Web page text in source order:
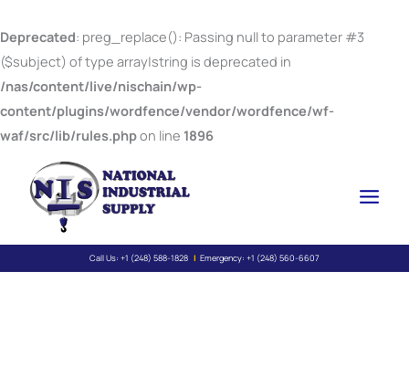
Deprecated: preg_replace(): Passing null to parameter #3
($subject) of type array|string is deprecated in
/nas/content/live/nischain/wp-
content/plugins/wordfence/vendor/wordfence/wf-
waf/src/lib/rules.phpon line 1896
to
content
Call Us: +1 (248) 588-1828 | Emergency: +1 (248) 560-6607